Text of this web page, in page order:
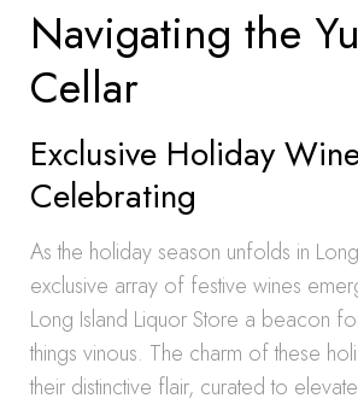
Navigating the
Cellar
Exclusive Holiday
Celebrating
As the holiday season unfolds in
exclusive array of festive wines
Long Island Liquor Store a beacon
things vinous. The charm of these
their distinctive flair, curated to